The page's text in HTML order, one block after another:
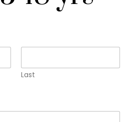
Last